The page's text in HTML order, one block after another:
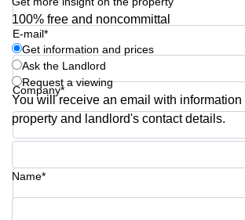
E-mail*
Company*
Phone number*
100% free and noncommittal
Get information and prices
Ask the Landlord
Request a viewing
You will receive an email with information
property and landlord's contact details.
Name*